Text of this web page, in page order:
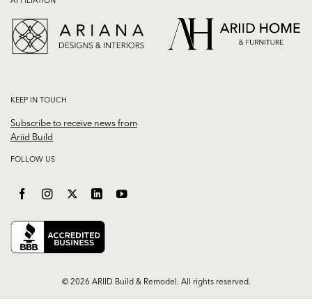
KEEP IN TOUCH
Subscribe to receive news from
Ariid Build
FOLLOW US
© 2026 ARIID Build & Remodel. All rights reserved.